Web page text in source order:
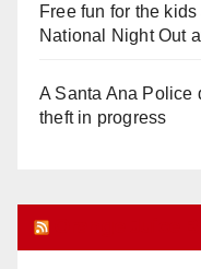
Free fun for the
National Night Out
A Santa Ana Police
theft in progress